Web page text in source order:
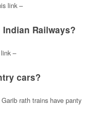
link –
Railways?
–
cars?
rath trains have panty